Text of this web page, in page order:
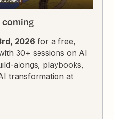
coming
2026 for a free,
30+ sessions on AI
alongs, playbooks,
transformation at